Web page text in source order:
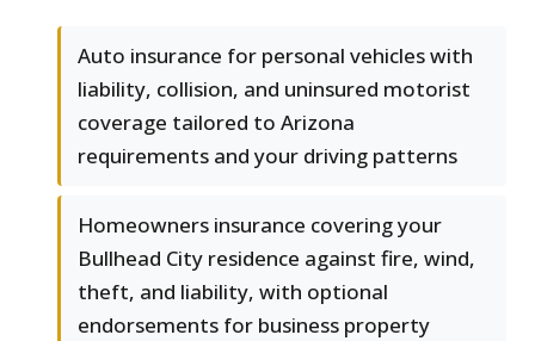
Auto insurance for personal vehicles with
liability, collision, and uninsured motorist
coverage tailored to Arizona
requirements and your driving patterns
Homeowners insurance covering your
Bullhead City residence against fire, wind,
theft, and liability, with optional
endorsements for business property